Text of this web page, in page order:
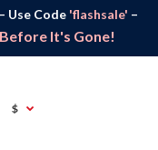
Use Code 'flashsale' –
It's Gone!
$